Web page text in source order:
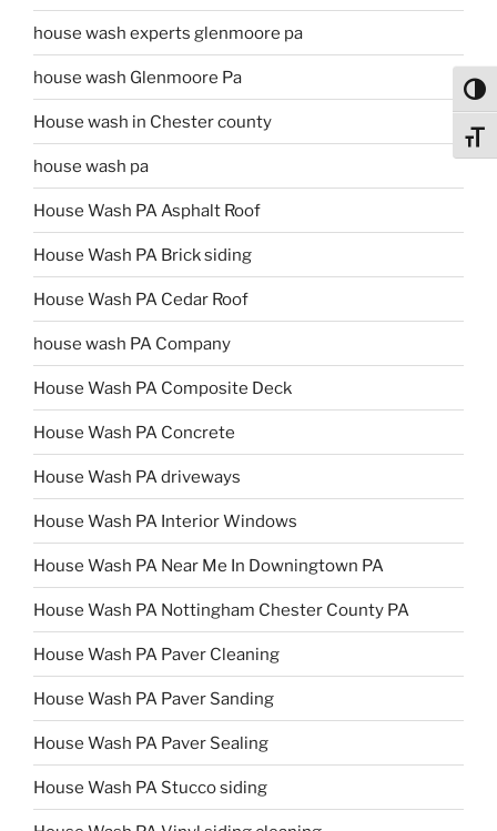
house wash experts glenmoore pa
house wash Glenmoore Pa
House wash in Chester county
house wash pa
House Wash PA Asphalt Roof
House Wash PA Brick siding
House Wash PA Cedar Roof
house wash PA Company
House Wash PA Composite Deck
House Wash PA Concrete
House Wash PA driveways
House Wash PA Interior Windows
House Wash PA Near Me In Downingtown PA
House Wash PA Nottingham Chester County PA
House Wash PA Paver Cleaning
House Wash PA Paver Sanding
House Wash PA Paver Sealing
House Wash PA Stucco siding